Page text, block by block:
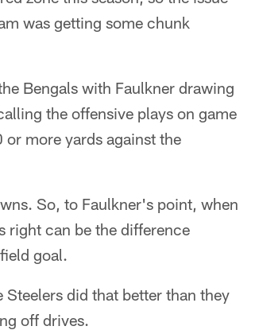
was getting some chunk
Bengals with Faulkner drawing
the offensive plays on game
or more yards against the
So, to Faulkner's point, when
right can be the difference
goal.
did that better than they
off drives.